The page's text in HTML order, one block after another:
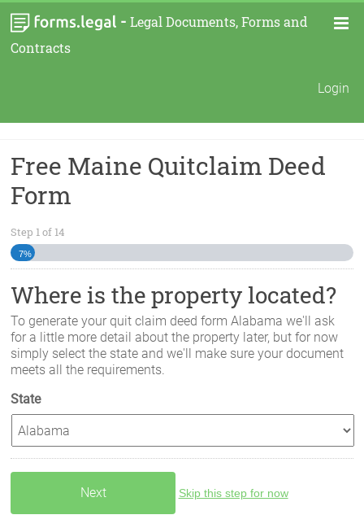
- Legal Documents, Forms and
Contracts
Login
Free Maine Quitclaim Deed
Form
Step 1of 14
7%
Where is the property located?
To generate your quit claim deed formAlabamawe'll ask
for a little more detail about the property later, but for now
simply select the state and we'll make sure your document
meets all the requirements.
State
Skip this step for now